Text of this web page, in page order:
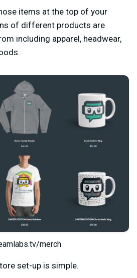
items at the top of your
of different products are
including apparel, headwear,
merch
set-up is simple.